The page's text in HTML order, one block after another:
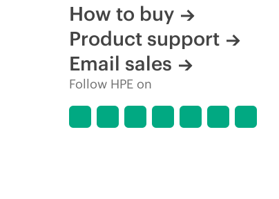
How to buy
Product support
Email sales
Follow HPE on